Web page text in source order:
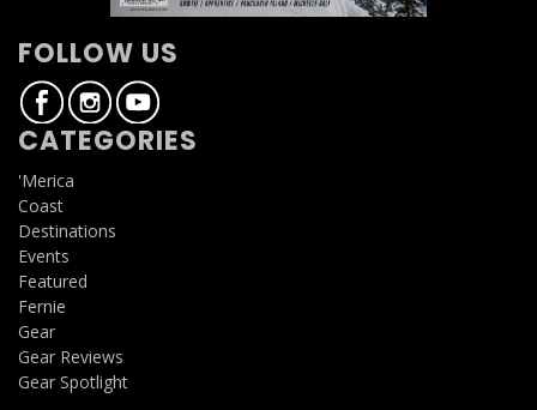
FOLLOW US
CATEGORIES
'Merica
Coast
Destinations
Events
Featured
Fernie
Gear
Gear Reviews
Gear Spotlight